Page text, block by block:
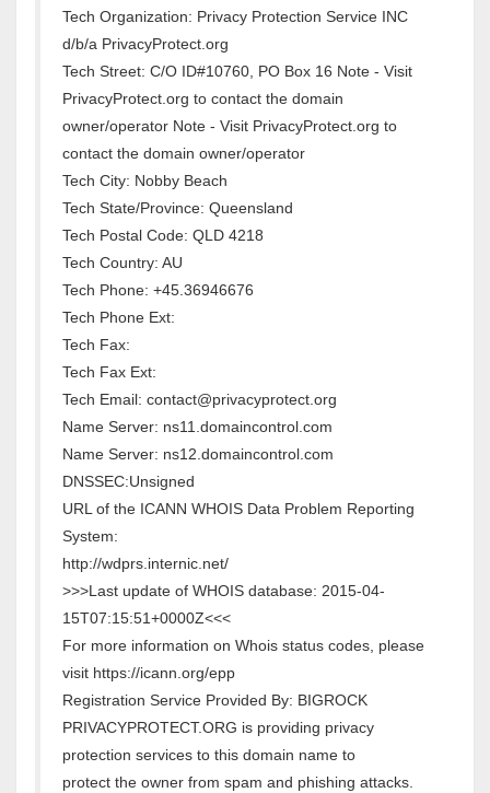
Tech Organization: Privacy Protection Service INC
d/b/a PrivacyProtect.org
Tech Street: C/O ID#10760, PO Box 16 Note - Visit
PrivacyProtect.org to contact the domain
owner/operator Note - Visit PrivacyProtect.org to
contact the domain owner/operator
Tech City: Nobby Beach
Tech State/Province: Queensland
Tech Postal Code: QLD 4218
Tech Country: AU
Tech Phone: +45.36946676
Tech Phone Ext:
Tech Fax:
Tech Fax Ext:
Tech Email: contact@privacyprotect.org
Name Server: ns11.domaincontrol.com
Name Server: ns12.domaincontrol.com
DNSSEC:Unsigned
URL of the ICANN WHOIS Data Problem Reporting
System:
http://wdprs.internic.net/
>>>Last update of WHOIS database: 2015-04-
15T07:15:51+0000Z<<<
For more information on Whois status codes, please
visit https://icann.org/epp
Registration Service Provided By: BIGROCK
PRIVACYPROTECT.ORG is providing privacy
protection services to this domain name to
protect the owner from spam and phishing attacks.